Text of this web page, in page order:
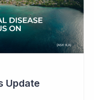
Update